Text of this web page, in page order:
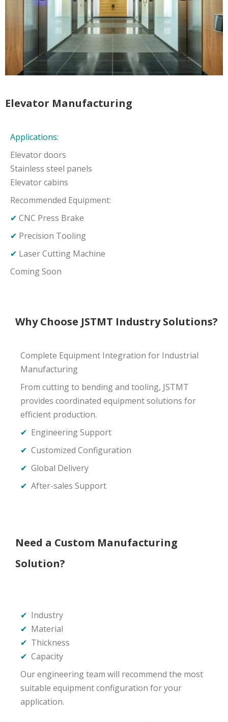
Elevator Manufacturing
Applications:
Elevator doors
Stainless steel panels
Elevator cabins
Recommended Equipment:
✔ CNC Press Brake
✔ Precision Tooling
✔ Laser Cutting Machine
Coming Soon
Why Choose JSTMT Industry Solutions?
Complete Equipment Integration for Industrial
Manufacturing
From cutting to bending and tooling, JSTMT
provides coordinated equipment solutions for
efficient production.
✔ Engineering Support
✔ Customized Configuration
✔ Global Delivery
✔ After-sales Support
Need a Custom Manufacturing
Solution?
✔ Industry
✔ Material
✔ Thickness
✔ Capacity
Our engineering team will recommend the most
suitable equipment configuration for your
application.